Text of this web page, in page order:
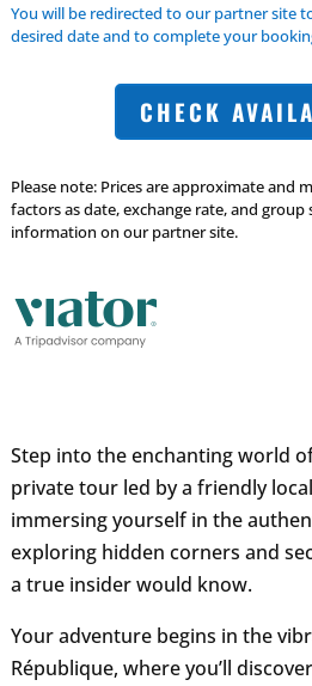
You will be redirected to our partner site
desired date and to complete your
CHECK
Please note: Prices are approximate and
factors as date, exchange rate, and group
information on our partner site.
Step into the enchanting world
private tour led by a friendly
immersing yourself in the
exploring hidden corners and
a true insider would know.
Your adventure begins in the
République, where you’ll